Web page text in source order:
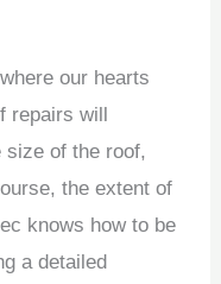
our hearts
repairs will
size of the roof,
the extent of
knows how to be
a detailed